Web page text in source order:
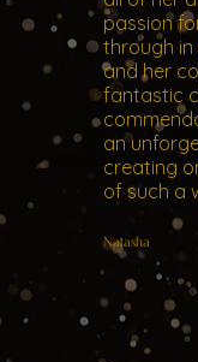
passion
through
and her
fantastic
an
creating
of such a
Natasha